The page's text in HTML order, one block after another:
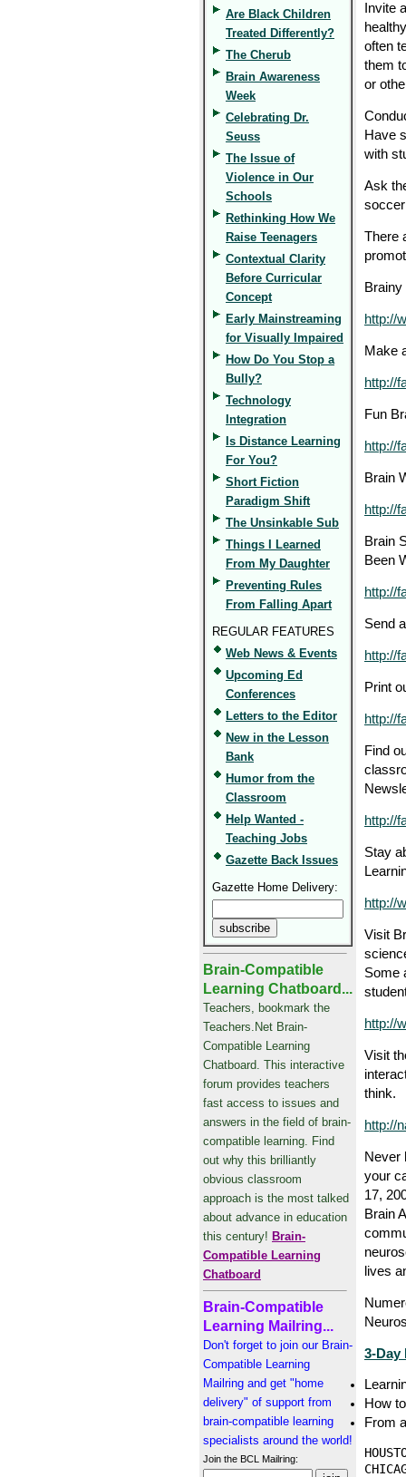
Are Black Children
Treated Differently?
The Cherub
Brain Awareness
Week
Celebrating Dr.
Seuss
The Issue of
Violence in Our
Schools
Rethinking How We
Raise Teenagers
Contextual Clarity
Before Curricular
Concept
Early Mainstreaming
for Visually Impaired
How Do You Stop a
Bully?
Technology
Integration
Is Distance Learning
For You?
Short Fiction
Paradigm Shift
The Unsinkable Sub
Things I Learned
From My Daughter
Preventing Rules
From Falling Apart
REGULAR FEATURES
Web News & Events
Upcoming Ed
Conferences
Letters to the Editor
New in the Lesson
Bank
Humor from the
Classroom
Help Wanted -
Teaching Jobs
Gazette Back Issues
Gazette Home Delivery:
Brain-Compatible
Learning Chatboard...
Teachers, bookmark the
Teachers.Net Brain-
Compatible Learning
Chatboard. This interactive
forum provides teachers
fast access to issues and
answers in the field of brain-
compatible learning. Find
out why this brilliantly
obvious classroom
approach is the most talked
about advance in education
this century! Brain-
Compatible Learning
Chatboard
Brain-Compatible
Learning Mailring...
Don't forget to join our Brain-
Compatible Learning
Mailring and get "home
delivery" of support from
brain-compatible learning
specialists around the world!
Join the BCL Mailring:
Invite
often
them
or
Have
with
Ask
There
http://
Make
http://
Fun
http://
Brain
http://
Brain
Been
http://
Send
http://
Print
http://
Find
http://
Stay
http://
Visit
Some
http://
Visit
think.
http://
Never
your
17,
Brain
lives
3-Day
How
From